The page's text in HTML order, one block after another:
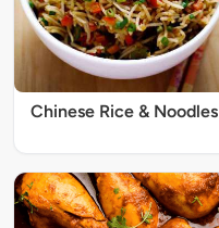
Chinese Rice & Noodles